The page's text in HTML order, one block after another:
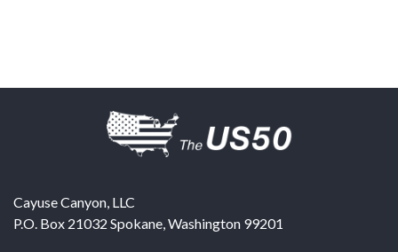
Cayuse Canyon, LLC
P.O. Box 21032 Spokane,Washington 99201